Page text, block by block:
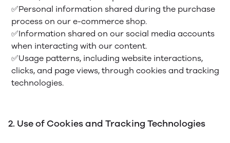
✅Personal information shared during the purchase
process on our e-commerce shop.
✅Information shared on our social media accounts
when interacting with our content.
✅Usage patterns, including website interactions,
clicks, and page views, through cookies and tracking
technologies.
2. Use of Cookies and Tracking Technologies